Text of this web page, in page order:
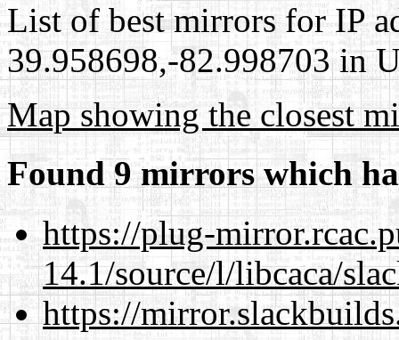
List of best mirrors for IP
39.958698,-82.998703 in
Map showing the closest
Found 9 mirrors which
https://plug-
14.1/source/l/libcaca/
https://